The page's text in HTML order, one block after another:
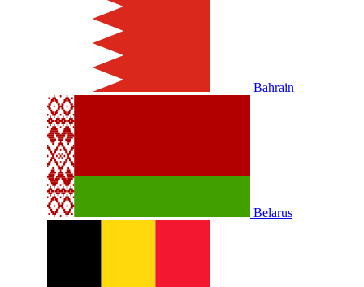
Bahrain
Belarus